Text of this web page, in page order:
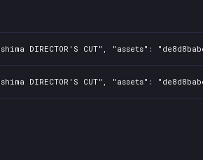
DIRECTOR'S CUT", "assets":
DIRECTOR'S CUT", "assets":